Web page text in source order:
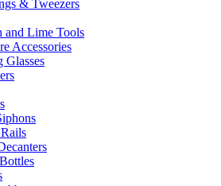
& Tweezers
and Lime Tools
Accessories
Glasses